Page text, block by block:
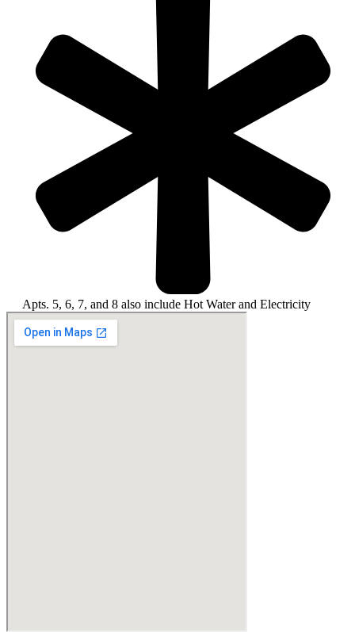
Apts. 5, 6, 7, and 8 also include Hot Water and Electricity